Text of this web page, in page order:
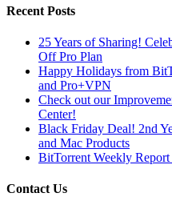
Recent Posts
25 Years of Sharing!
Off Pro Plan
Happy Holidays from
and Pro+VPN
Check out our
Center!
Black Friday Deal! 2nd
and Mac Products
BitTorrent Weekly
Contact Us